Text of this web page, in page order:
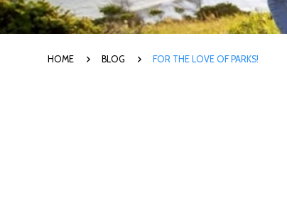
HOME BLOG FOR THE LOVE OF PARKS!